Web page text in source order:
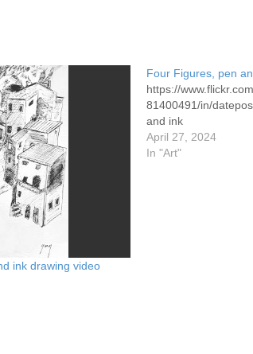
ink drawing video
Four Figures, pen
https://
81400491/in/
and ink
April 27, 2024
In "Art"